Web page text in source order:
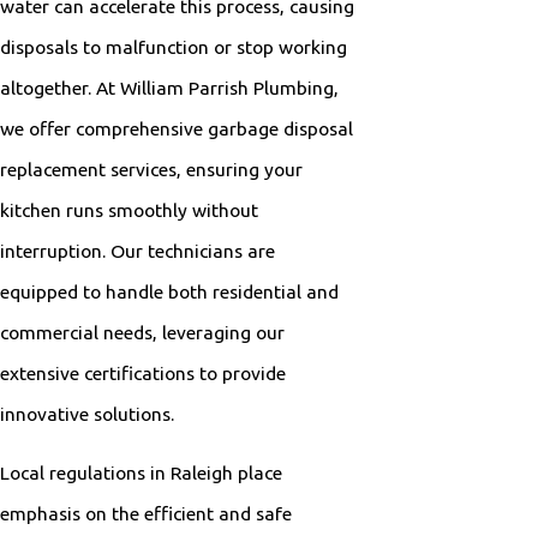
water can accelerate this process, causing
disposals to malfunction or stop working
altogether. At William Parrish Plumbing,
we offer comprehensive garbage disposal
replacement services, ensuring your
kitchen runs smoothly without
interruption. Our technicians are
equipped to handle both residential and
commercial needs, leveraging our
extensive certifications to provide
innovative solutions.
Local regulations in Raleigh place
emphasis on the efficient and safe